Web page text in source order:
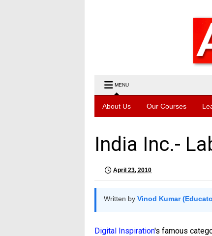
MENU
About Us Our Courses
India Inc.-
April 23, 2010
Written by Vinod Kumar
Digital Inspiration's famous